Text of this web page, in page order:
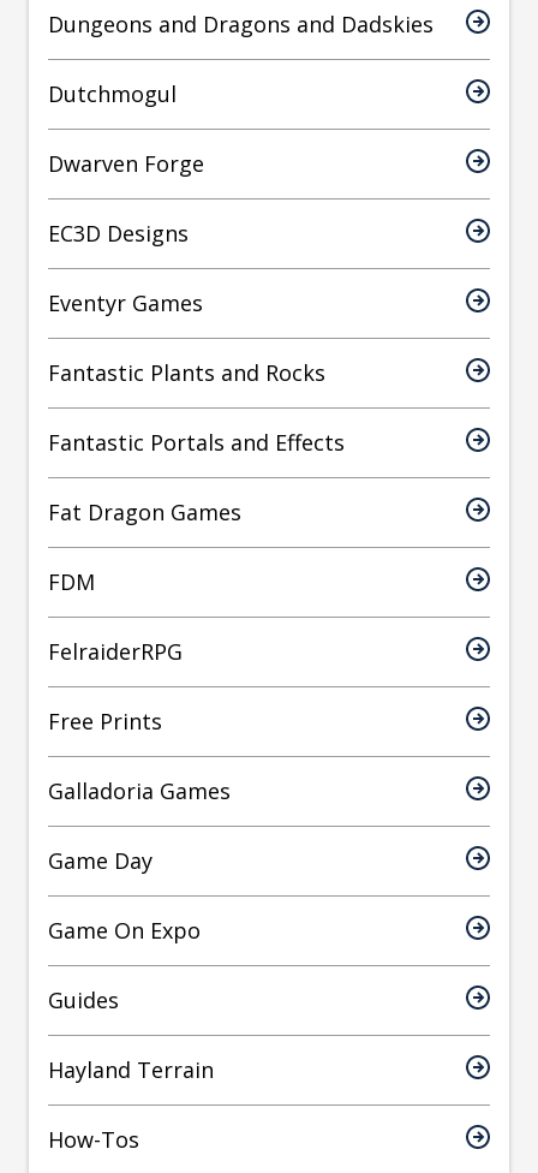
Dungeons and Dragons and Dadskies
Dutchmogul
Dwarven Forge
EC3D Designs
Eventyr Games
Fantastic Plants and Rocks
Fantastic Portals and Effects
Fat Dragon Games
FDM
FelraiderRPG
Free Prints
Galladoria Games
Game Day
Game On Expo
Guides
Hayland Terrain
How-Tos